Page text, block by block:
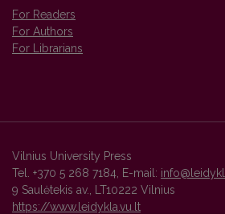
For Readers
For Authors
For Librarians
Vilnius University Press
Tel. +370 5 268 7184, E-mail:
9 Saulėtekis av., LT10222 Vilnius
https://www.leidykla.vu.lt